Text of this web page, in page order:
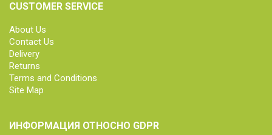
CUSTOMER SERVICE
About Us
Contact Us
Delivery
Returns
Terms and Conditions
Site Map
ИНФОРМАЦИЯ ОТНОСНО GDPR